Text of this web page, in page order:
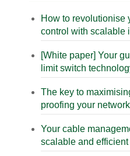
How to revolutionise
control with scalable
[White paper] Your
limit switch
The key to
proofing your
Your cable
scalable and